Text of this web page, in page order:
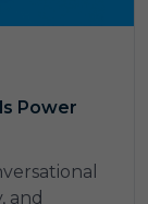
Power
and